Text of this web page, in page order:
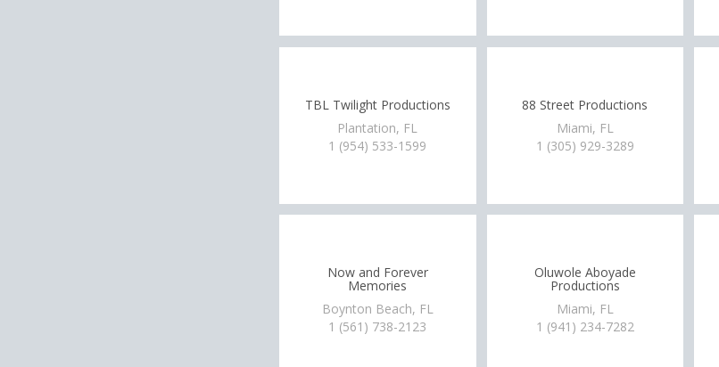
TBL Twilight Productions
Plantation, FL
1 (954) 533-1599
Now and Forever
Memories
Boynton Beach, FL
1 (561) 738-2123
88 Street Productions
Miami, FL
1 (305) 929-3289
Oluwole Aboyade
Productions
Miami, FL
1 (941) 234-7282